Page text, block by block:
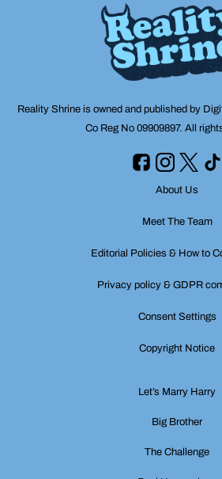
Reality Shrine is owned and published by
Co Reg No 09909897. All
About Us
Meet The Team
Editorial Policies & How to
Privacy policy & GDPR
Consent Settings
Copyright Notice
Let’s Marry Harry
Big Brother
The Challenge